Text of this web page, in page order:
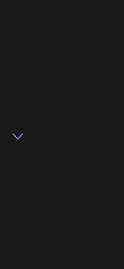
When a
provide
an assault,
the civil claim
MR.LAW
has
million hotel
premises
multiple $2
settlements,